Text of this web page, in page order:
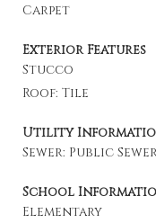
Carpet
Exterior Features
Stucco
Roof: Tile
Utility
Sewer: Public
School
Elementary